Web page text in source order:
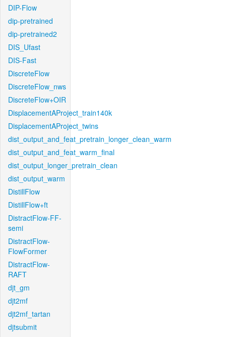
DIP-Flow
dip-pretrained
dip-pretrained2
DIS_Ufast
DIS-Fast
DiscreteFlow
DiscreteFlow_nws
DiscreteFlow+OIR
DisplacementAProject_train140k
DisplacementAProject_twins
dist_output_and_feat_pretrain_longer_clean_warm
dist_output_and_feat_warm_final
dist_output_longer_pretrain_clean
dist_output_warm
DistillFlow
DistillFlow+ft
DistractFlow-FF-
semi
DistractFlow-
FlowFormer
DistractFlow-
RAFT
djt_gm
djt2mf
djt2mf_tartan
djtsubmit